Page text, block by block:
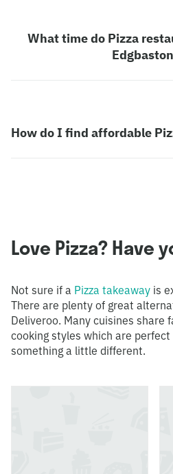
What time do Pizza
How do I find affordable
Love Pizza? Have
Not sure if a Pizza takeaway is
There are plenty of great
Deliveroo. Many cuisines share
cooking styles which are
something a little different.